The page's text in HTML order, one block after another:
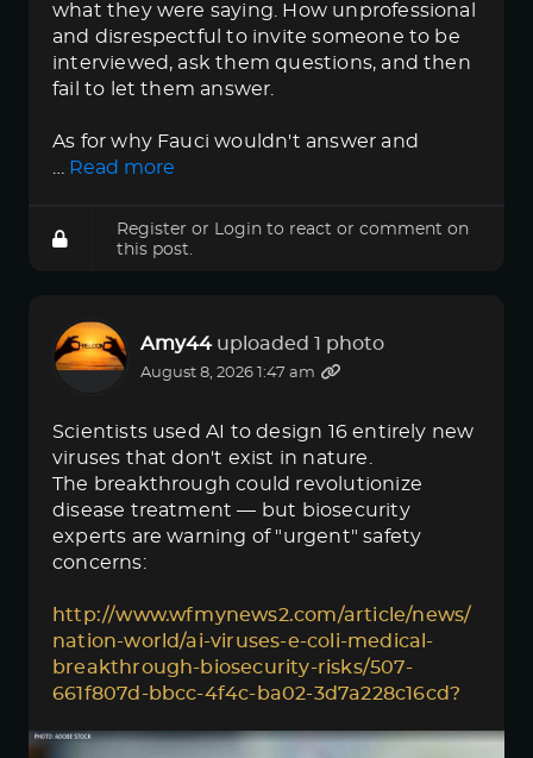
what they were saying. How unprofessional
and disrespectful to invite someone to be
interviewed, ask them questions, and then
fail to let them answer.
As for why Fauci wouldn't answer and
Read more
Register or Login to react or comment on
this post.
Amy44 uploaded 1 photo
August 8, 2026 1:47 am
Scientists used AI to design 16 entirely new
viruses that don't exist in nature.
The breakthrough could revolutionize
disease treatment — but biosecurity
experts are warning of "urgent" safety
concerns:
http://www.wfmynews2.com/article/news/
nation-world/ai-viruses-e-coli-medical-
breakthrough-biosecurity-risks/507-
661f807d-bbcc-4f4c-ba02-3d7a228c16cd?